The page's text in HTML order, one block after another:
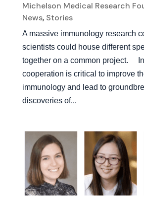
Michelson Medical Research
News, Stories
A massive immunology research
scientists could house different
together on a common project.
cooperation is critical to improve
immunology and lead to
discoveries of...